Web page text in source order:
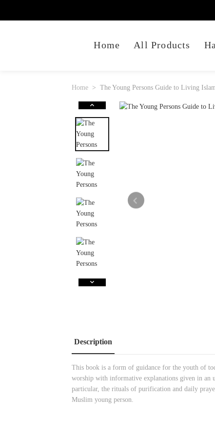
Home All Products
Home The Young Persons Guide to Living
Description
This book is a form of guidance for the youth of
worship with informative explanations given in an
particular, the rituals of purification and daily
Muslim young person.